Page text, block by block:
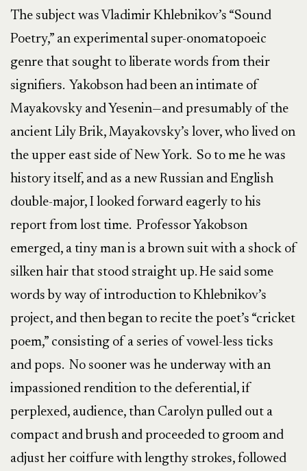
The subject was Vladimir Khlebnikov’s “Sound
Poetry,” an experimental super-onomatopoeic
genre that sought to liberate words from their
signifiers. Yakobson had been an intimate of
Mayakovsky and Yesenin—and presumably of the
ancient Lily Brik, Mayakovsky’s lover, who lived on
the upper east side of New York. So to me he was
history itself, and as a new Russian and English
double-major, I looked forward eagerly to his
report from lost time. Professor Yakobson
emerged, a tiny man is a brown suit with a shock of
silken hair that stood straight up. He said some
words by way of introduction to Khlebnikov’s
project, and then began to recite the poet’s “cricket
poem,” consisting of a series of vowel-less ticks
and pops. No sooner was he underway with an
impassioned rendition to the deferential, if
perplexed, audience, than Carolyn pulled out a
compact and brush and proceeded to groom and
adjust her coiffure with lengthy strokes, followed